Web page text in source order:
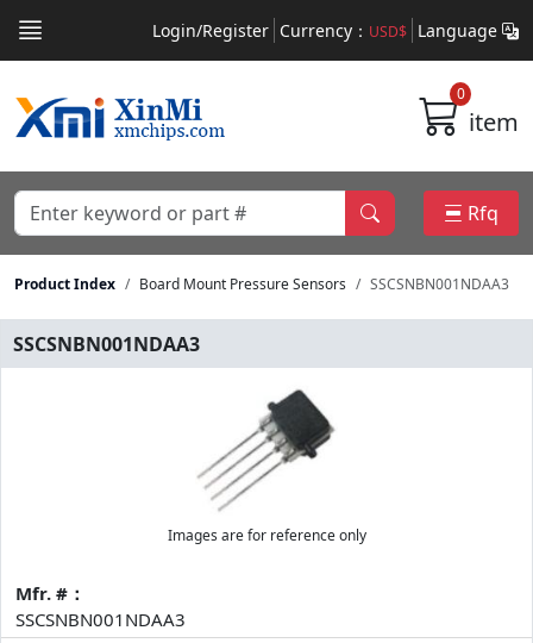
Login/Register Currency： USD$ Language
0
item
Rfq
Product Index Board Mount Pressure Sensors SSCSNBN001NDAA3
SSCSNBN001NDAA3
Images are for reference only
Mfr. #：
SSCSNBN001NDAA3